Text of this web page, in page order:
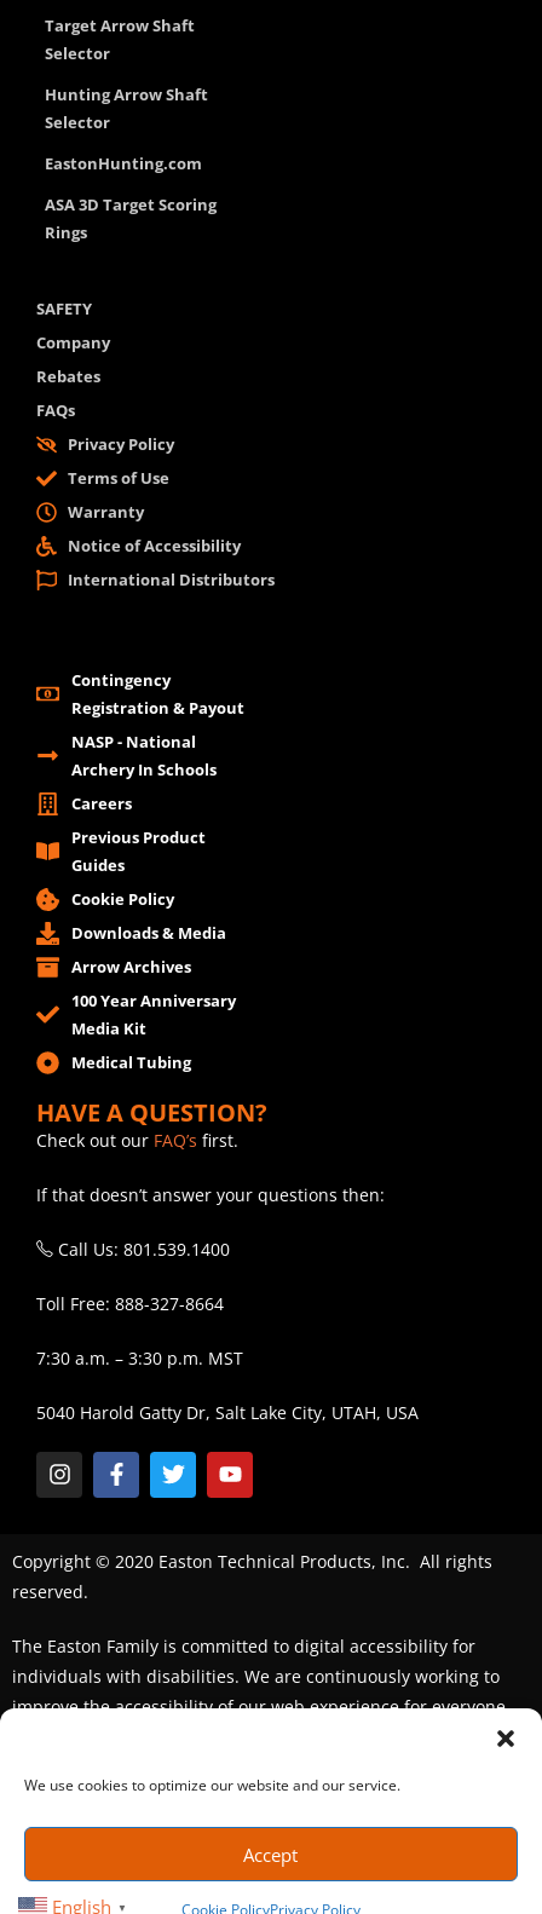
We use cookies to optimize our website and our service.
Accept
Cookie PolicyPrivacy Policy
Target Arrow Shaft
Selector
Hunting Arrow Shaft
Selector
EastonHunting.com
ASA 3D Target Scoring
Rings
SAFETY
Company
Rebates
FAQs
Privacy Policy
Terms of Use
Warranty
Notice of Accessibility
International Distributors
Contingency
Registration & Payout
NASP - National
Archery In Schools
Careers
Previous Product
Guides
Cookie Policy
Downloads & Media
Arrow Archives
100 Year Anniversary
Media Kit
Medical Tubing
HAVE A QUESTION?
Check out our FAQ’s first.
If that doesn’t answer your questions then:
Call Us: 801.539.1400
Toll Free: 888-327-8664
7:30 a.m. – 3:30 p.m. MST
5040 Harold Gatty Dr, Salt Lake City, UTAH, USA
Copyright © 2020 Easton Technical Products, Inc. All rights
reserved.
The Easton Family is committed to digital accessibility for
individuals with disabilities. We are continuously working to
improve the accessibility of our web experience for everyone.
English ▼